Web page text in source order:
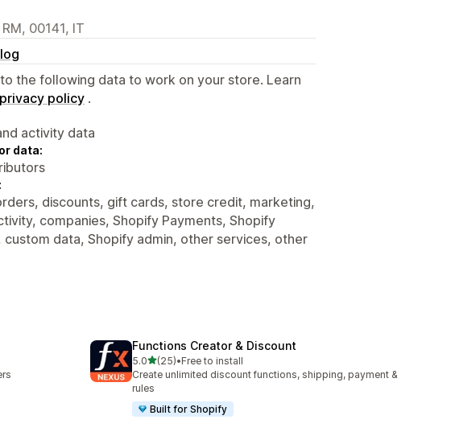
00141, IT
the following data to work on your store. Learn
privacy policy .
activity data
data:
discounts, gift cards, store credit, marketing,
companies, Shopify Payments, Shopify
custom data, Shopify admin, other services, other
Functions Creator & Discount
5.0out of 5 stars
(25)
25 total reviews
•Free to install
Create unlimited discount functions, shipping, payment &
rules
Built for Shopify